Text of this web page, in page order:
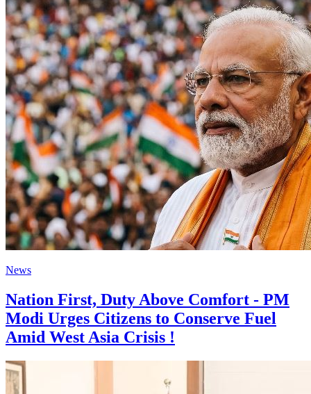
News
Nation First, Duty Above Comfort - PM
Modi Urges Citizens to Conserve Fuel
Amid West Asia Crisis !